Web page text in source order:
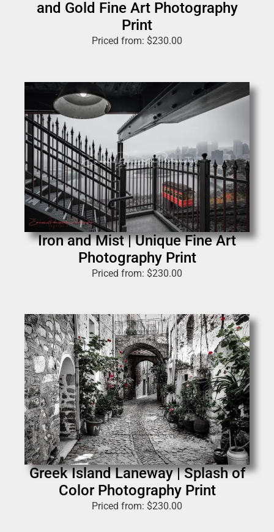
and Gold Fine Art Photography
Print
Priced from: $230.00
Iron and Mist | Unique Fine Art
Photography Print
Priced from: $230.00
Greek Island Laneway | Splash of
Color Photography Print
Priced from: $230.00